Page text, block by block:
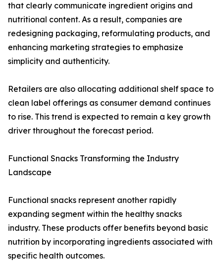
that clearly communicate ingredient origins and
nutritional content. As a result, companies are
redesigning packaging, reformulating products, and
enhancing marketing strategies to emphasize
simplicity and authenticity.
Retailers are also allocating additional shelf space to
clean label offerings as consumer demand continues
to rise. This trend is expected to remain a key growth
driver throughout the forecast period.
Functional Snacks Transforming the Industry
Landscape
Functional snacks represent another rapidly
expanding segment within the healthy snacks
industry. These products offer benefits beyond basic
nutrition by incorporating ingredients associated with
specific health outcomes.